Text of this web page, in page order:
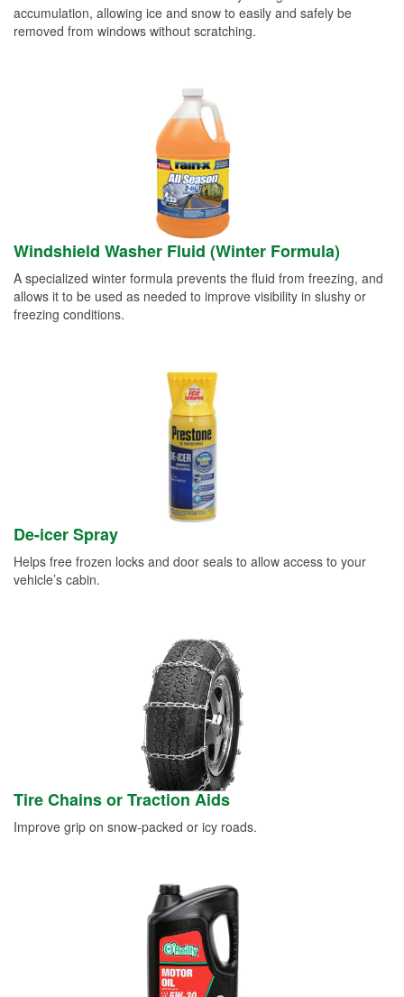
accumulation, allowing ice and snow to easily and safely be
removed from windows without scratching.
Windshield Washer Fluid (Winter Formula)
A specialized winter formula prevents the fluid from freezing, and
allows it to be used as needed to improve visibility in slushy or
freezing conditions.
De-icer Spray
Helps free frozen locks and door seals to allow access to your
vehicle’s cabin.
Tire Chains or Traction Aids
Improve grip on snow-packed or icy roads.